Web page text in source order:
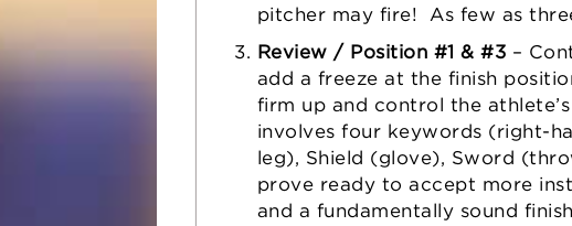
pitcher may fire! As few as
Review / Position #1 & #3 –
add a freeze at the finish
firm up and control the
involves four keywords (right-
leg), Shield (glove), Sword
prove ready to accept more
and a fundamentally sound